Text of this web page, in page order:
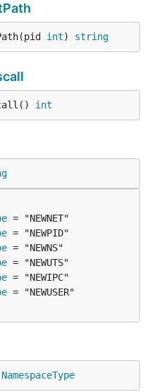
int) string
int
NamespaceType